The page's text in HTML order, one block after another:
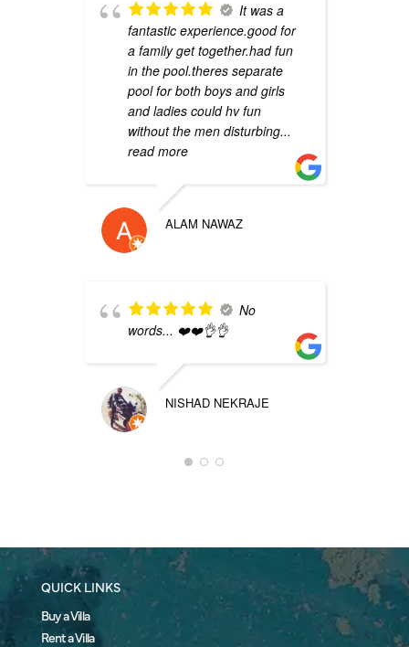
It was a
fantastic experience.good for
a family get together.had fun
in the pool.theres separate
pool for both boys and girls
and ladies could hv fun
without the men disturbing...
read more
ALAM NAWAZ
No
words... ❤️❤️👌👌
NISHAD NEKRAJE
QUICK LINKS
Buy a Villa
Rent a Villa